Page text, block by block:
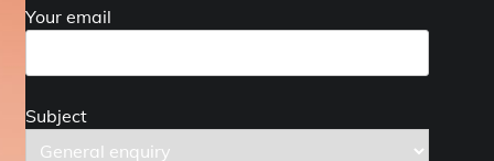
Your email
Subject